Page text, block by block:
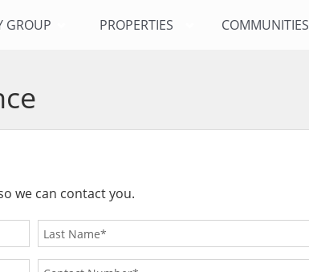
GROUP PROPERTIES COMMUNITIES
we can contact you.